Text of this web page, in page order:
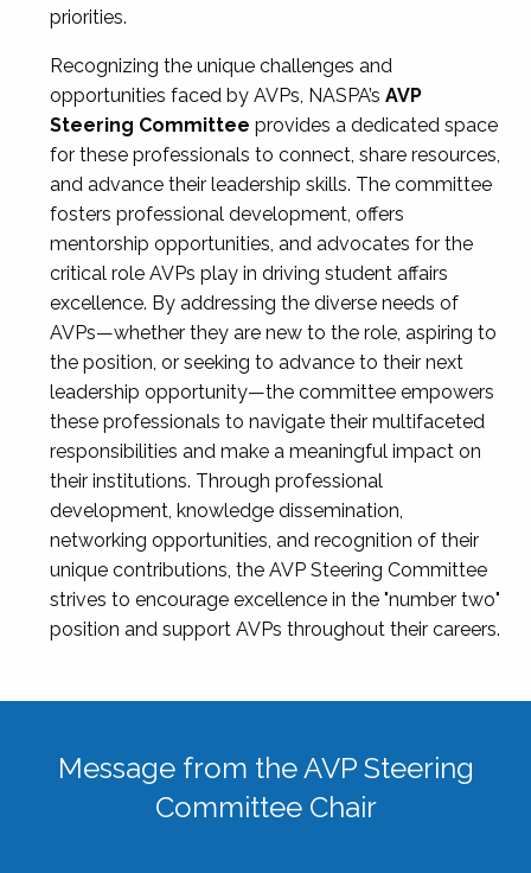
priorities.
Recognizing the unique challenges and
opportunities faced by AVPs, NASPA’s AVP
Steering Committee provides a dedicated space
for these professionals to connect, share resources,
and advance their leadership skills. The committee
fosters professional development, offers
mentorship opportunities, and advocates for the
critical role AVPs play in driving student affairs
excellence. By addressing the diverse needs of
AVPs—whether they are new to the role, aspiring to
the position, or seeking to advance to their next
leadership opportunity—the committee empowers
these professionals to navigate their multifaceted
responsibilities and make a meaningful impact on
their institutions. Through professional
development, knowledge dissemination,
networking opportunities, and recognition of their
unique contributions, the AVP Steering Committee
strives to encourage excellence in the "number two"
position and support AVPs throughout their careers.
Message from the AVP Steering
Committee Chair